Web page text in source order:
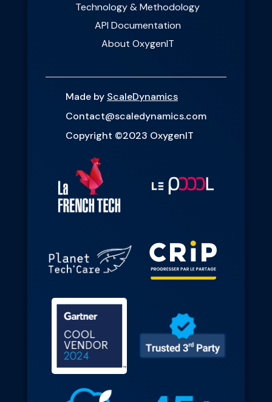
Technology & Methodology
API Documentation
About OxygenIT
Made by ScaleDynamics
Contact@scaledynamics.com
Copyright ©2023 OxygenIT